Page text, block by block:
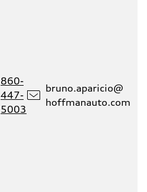
860-
447-
5003
bruno.aparicio@
hoffmanauto.com